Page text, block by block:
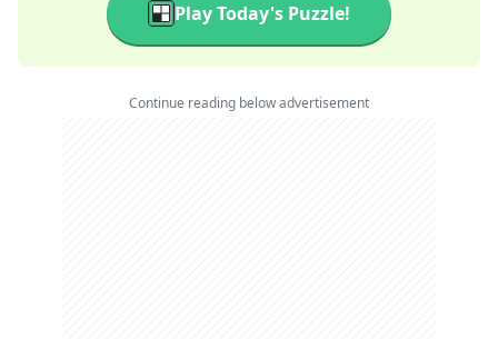
Play Today's Puzzle!
Continue reading below advertisement